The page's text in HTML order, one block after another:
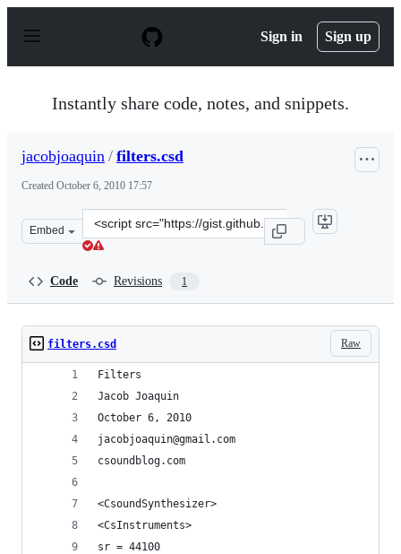
p
Sign in Sign up
Instantly share code, notes, and snippets.
jacobjoaquin / filters.csd
Created October 6, 2010 17:57
Embed
Clone
this
Code Revisions 1
Raw
filters.csd
Filters
Jacob Joaquin
October 6, 2010
jacobjoaquin@gmail.com
csoundblog.com
<CsoundSynthesizer>
<CsInstruments>
sr = 44100